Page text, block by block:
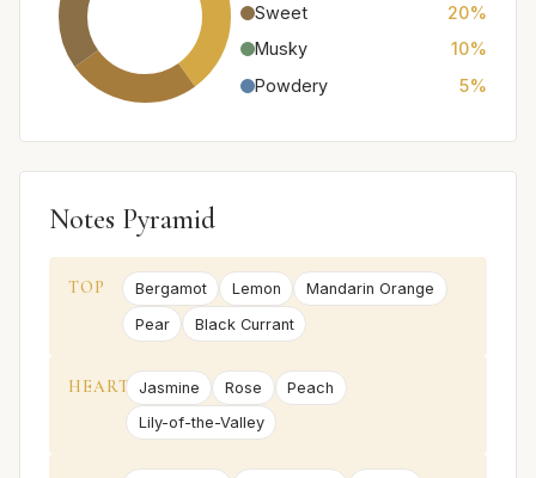
Sweet
20%
Musky
10%
Powdery
5%
Notes Pyramid
TOP Bergamot Lemon
Mandarin Orange
Pear
Black Currant
HEART Jasmine Rose
Peach
Lily-of-the-Valley